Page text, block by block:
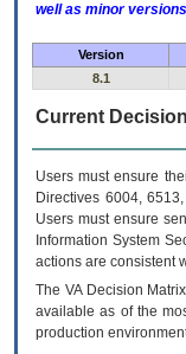
well as minor
Version
8.1
Current
Users must ensure
Directives 6004,
Users must ensure
Information System
actions are consistent
The VADecision
available as of the
production